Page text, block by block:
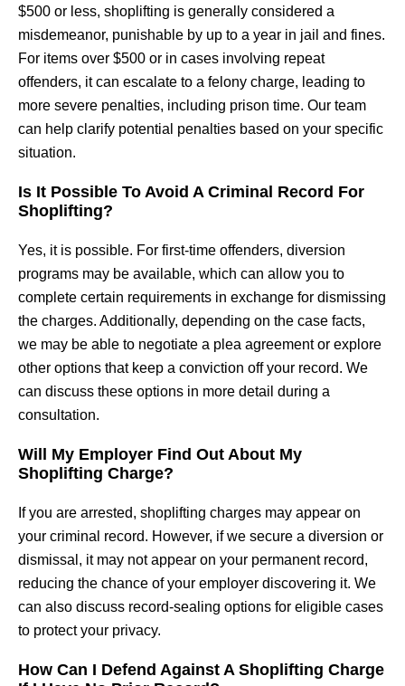
$500 or less, shoplifting is generally considered a
misdemeanor, punishable by up to a year in jail and fines.
For items over $500 or in cases involving repeat
offenders, it can escalate to a felony charge, leading to
more severe penalties, including prison time. Our team
can help clarify potential penalties based on your specific
situation.
Is It Possible To Avoid A Criminal Record For
Shoplifting?
Yes, it is possible. For first-time offenders, diversion
programs may be available, which can allow you to
complete certain requirements in exchange for dismissing
the charges. Additionally, depending on the case facts,
we may be able to negotiate a plea agreement or explore
other options that keep a conviction off your record. We
can discuss these options in more detail during a
consultation.
Will My Employer Find Out About My
Shoplifting Charge?
If you are arrested, shoplifting charges may appear on
your criminal record. However, if we secure a diversion or
dismissal, it may not appear on your permanent record,
reducing the chance of your employer discovering it. We
can also discuss record-sealing options for eligible cases
to protect your privacy.
How Can I Defend Against A Shoplifting Charge